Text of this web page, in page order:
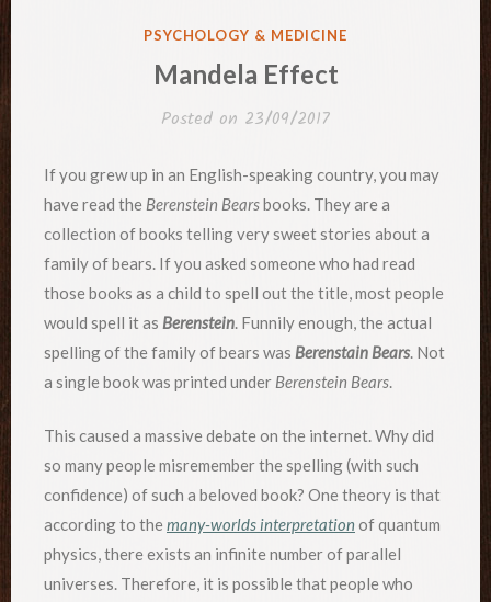
POSTED
PSYCHOLOGY & MEDICINE
Mandela Effect
Posted on 23/09/2017
If you grew up in an English-speaking country, you may
have read the Berenstein Bearsbooks. They are a
collection of books telling very sweet stories about a
family of bears. If you asked someone who had read
those books as a child to spell out the title, most people
would spell it as Berenstein. Funnily enough, the actual
spelling of the family of bears was Berenstain Bears. Not
a single book was printed under Berenstein Bears.
This caused a massive debate on the internet. Why did
so many people misremember the spelling (with such
confidence) of such a beloved book? One theory is that
according to themany-worlds interpretationof quantum
physics, there exists an infinite number of parallel
universes. Therefore, it is possible that people who